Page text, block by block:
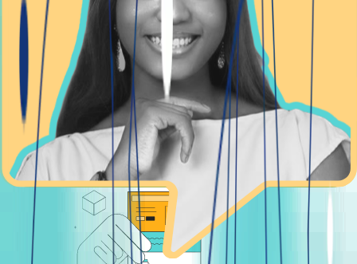
With your custom back office, handling your lending
operations from start to finish becomes a breeze. We've
designed it to give you complete control and clarity over
every aspect of your business, ensuring smooth and
efficient operations.
Learn more with Manage your lending operations
seamlessly